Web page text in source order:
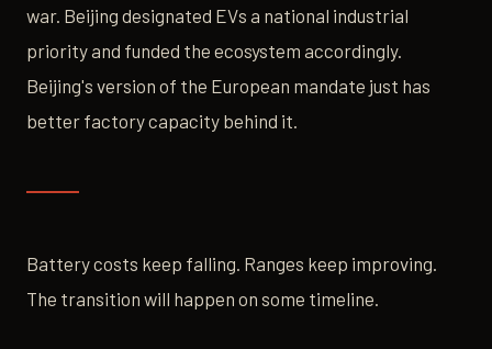
war. Beijing designated EVs a national industrial
priority and funded the ecosystem accordingly.
Beijing's version of the European mandate just has
better factory capacity behind it.
Battery costs keep falling. Ranges keep improving.
The transition will happen on some timeline.